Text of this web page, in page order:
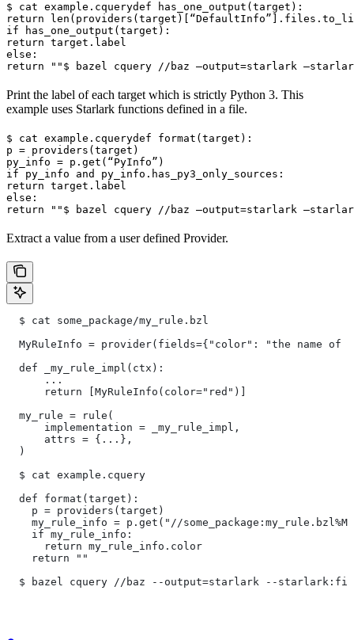
$ cat example.cquerydef has_one_output(target):
return
if has_one_output(target):
return target.label
else:
return "" $ bazel cquery //baz —output=starlark
Print the label of each target which is strictly Python 3. This
example uses Starlark functions defined in a file.
$ cat example.cquerydef format(target):
p = providers(target)
py_info = p.get(“PyInfo”)
if py_info and py_info.has_py3_only_sources:
return target.label
else:
return "" $ bazel cquery //baz —output=starlark
Extract a value from a user defined Provider.
  $ cat some_package/my_rule.bzl
MyRuleInfo = provider(fields={"color": "the name of
  def _my_rule_impl(ctx):
      ...
      return [MyRuleInfo(color="red")]
  my_rule = rule(
      implementation = _my_rule_impl,
      attrs = {...},
  )
  $ cat example.cquery
  def format(target):
    p = providers(target)
my_rule_info = p.get("//
    if my_rule_info:
      return my_rule_info.color
    return ""
$ bazel cquery //baz --output=starlark --